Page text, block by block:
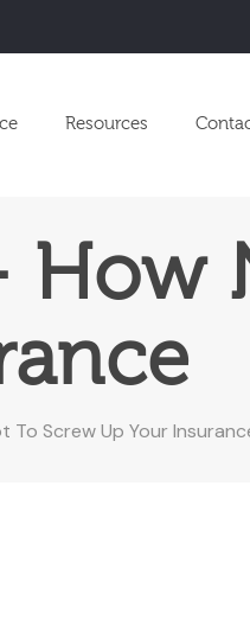
Resources
How
To Screw Up Your